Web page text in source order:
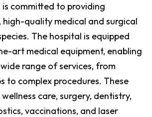
committed to providing
high-quality medical and surgical
The hospital is equipped
art medical equipment, enabling
range of services, from
to complex procedures. These
care, surgery, dentistry,
vaccinations, and laser